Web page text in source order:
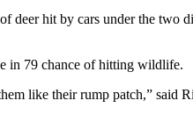
deer hit by cars under the two
in 79 chance of hitting wildlife.
like their rump patch,”